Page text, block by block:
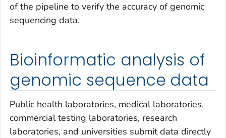
of the pipeline to verify the accuracy of genomic
sequencing data.
Bioinformatic analysis of
genomic sequence data
Public health laboratories, medical laboratories,
commercial testing laboratories, research
laboratories, and universities submit data directly